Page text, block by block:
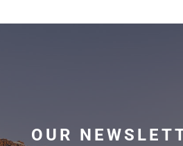
OUR